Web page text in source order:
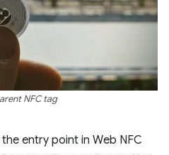
NFC tag
entry point in Web NFC